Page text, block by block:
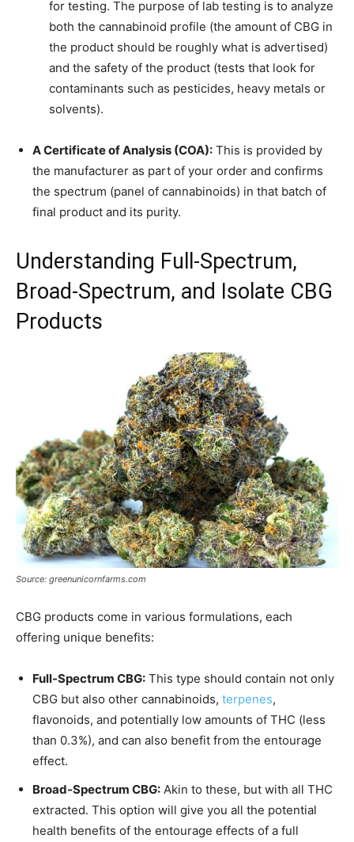
for testing. The purpose of lab testing is to analyze
both the cannabinoid profile (the amount of CBG in
the product should be roughly what is advertised)
and the safety of the product (tests that look for
contaminants such as pesticides, heavy metals or
solvents).
A Certificate of Analysis (COA): This is provided by
the manufacturer as part of your order and confirms
the spectrum (panel of cannabinoids) in that batch of
final product and its purity.
Understanding Full-Spectrum,
Broad-Spectrum, and Isolate CBG
Products
Source: greenunicornfarms.com
CBG products come in various formulations, each
offering unique benefits:
Full-Spectrum CBG: This type should contain not only
CBG but also other cannabinoids, terpenes,
flavonoids, and potentially low amounts of THC (less
than 0.3%), and can also benefit from the entourage
effect.
Broad-Spectrum CBG: Akin to these, but with all THC
extracted. This option will give you all the potential
health benefits of the entourage effects of a full